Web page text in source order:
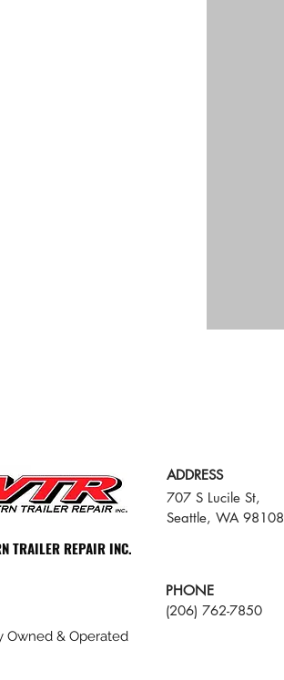
ADDRESS
707 S Lucile St,
Seattle, WA 98108
TRAILER REPAIR INC.
PHONE
(206) 762-7850
Owned & Operated